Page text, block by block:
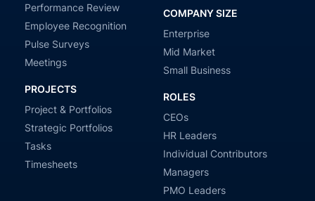
Performance Review
Employee Recognition
Pulse Surveys
Meetings
PROJECTS
Project & Portfolios
Strategic Portfolios
Tasks
Timesheets
COMPANY SIZE
Enterprise
Mid Market
Small Business
ROLES
CEOs
HR Leaders
Individual Contributors
Managers
PMO Leaders